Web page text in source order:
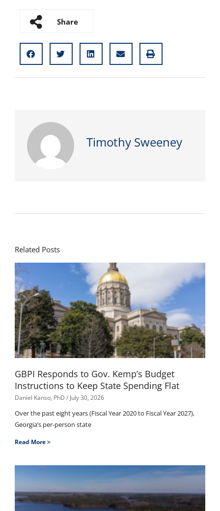
Share
Timothy Sweeney
Related Posts
GBPI Responds to Gov. Kemp’s Budget
Instructions to Keep State Spending Flat
Daniel Kanso, PhD July 30, 2026
Over the past eight years (Fiscal Year 2020 to Fiscal Year 2027),
Georgia’s per-person state
Read More >